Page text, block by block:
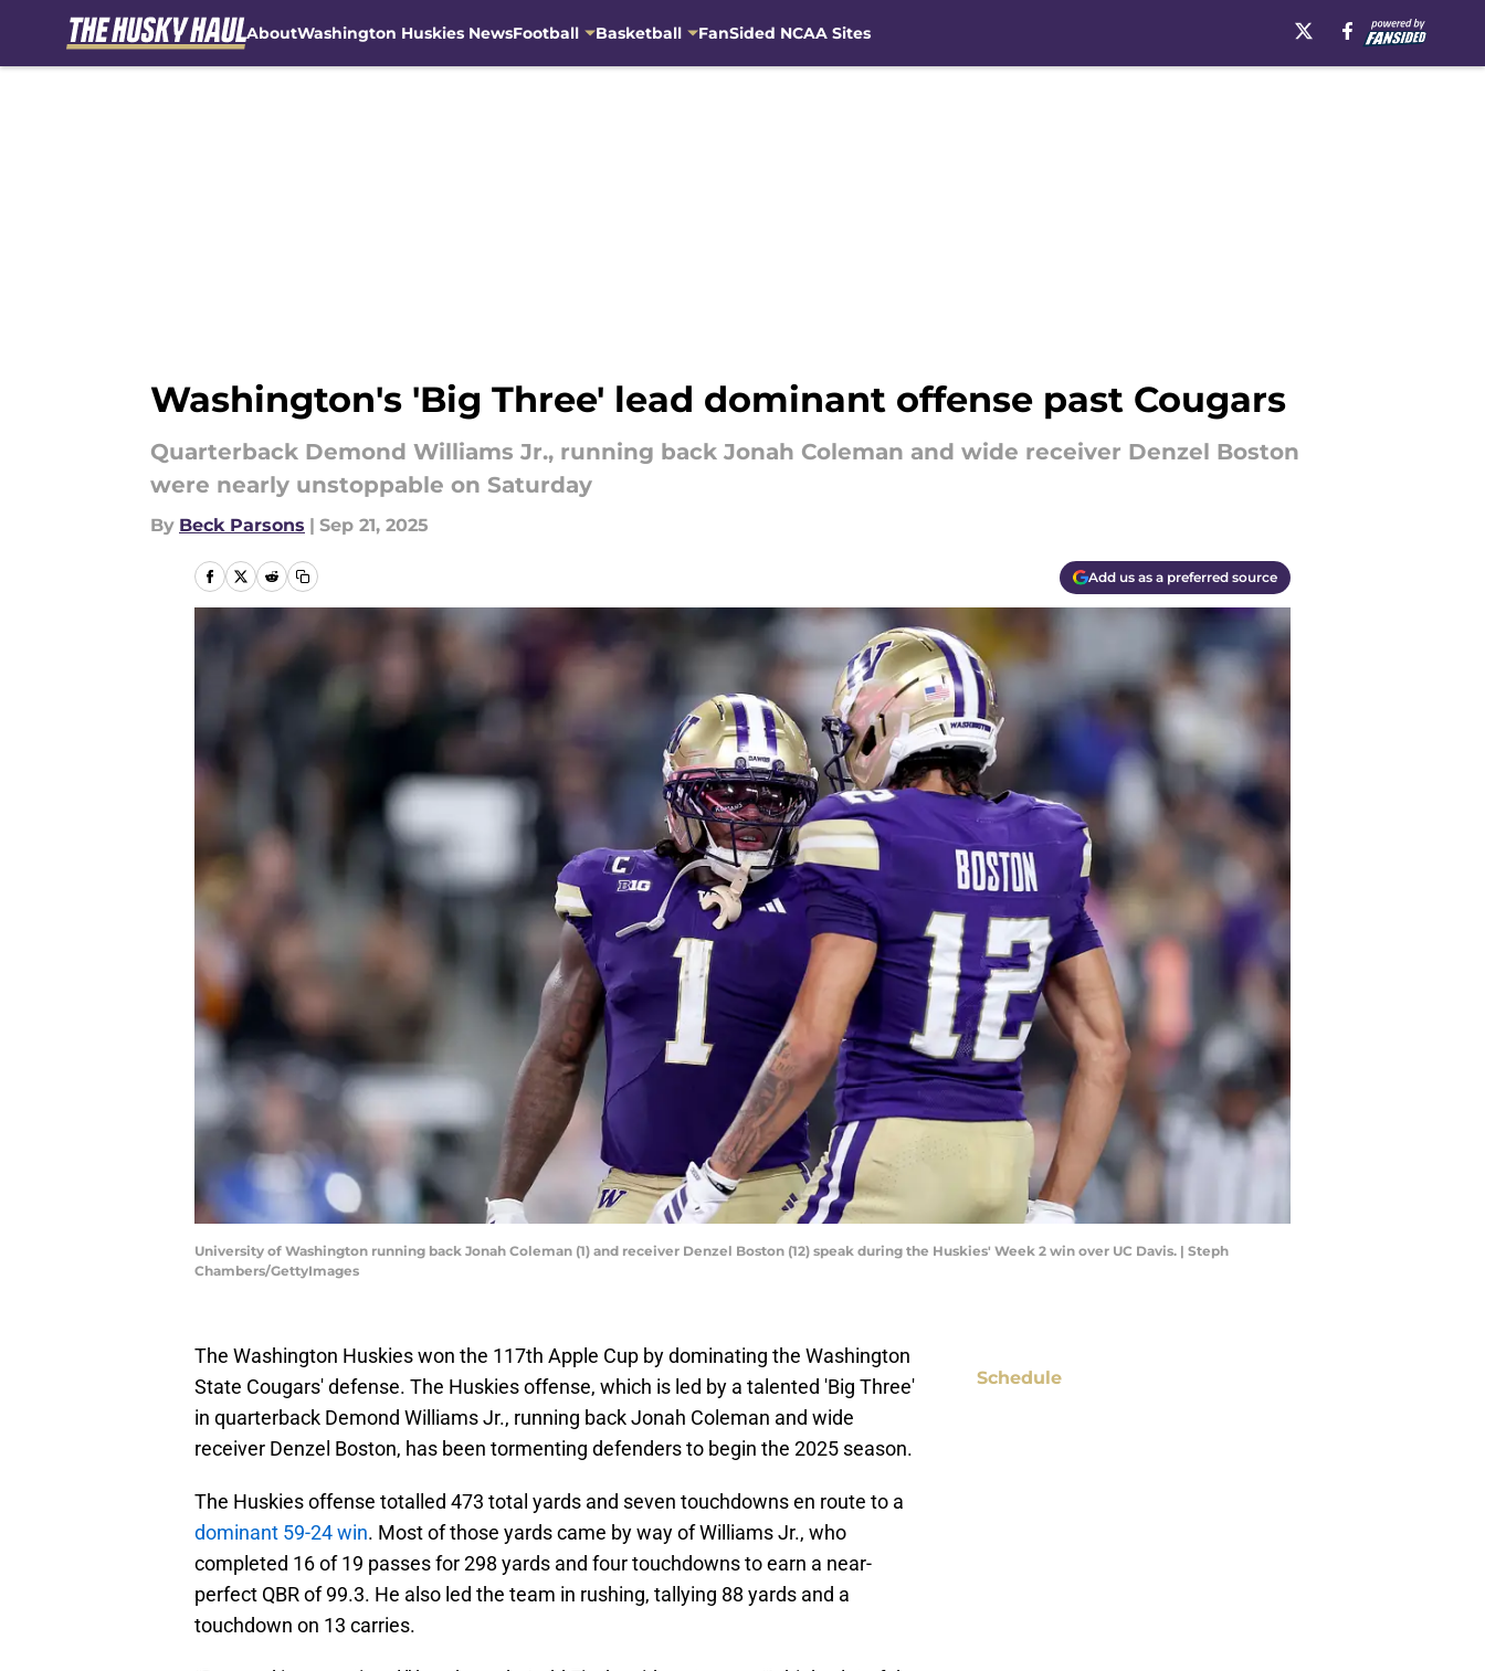
AboutWashington Huskies NewsFootball Basketball FanSided NCAA Sites
Washington's 'Big Three' lead dominant offense past Cougars
Quarterback Demond Williams Jr., running back Jonah Coleman and wide receiver Denzel Boston
were nearly unstoppable on Saturday
By Beck Parsons | Sep 21, 2025
Add us as a preferred source
University of Washington running back Jonah Coleman (1) and receiver Denzel Boston (12) speak during the Huskies' Week 2 win over UC Davis. | Steph
Chambers/GettyImages
The Washington Huskies won the 117th Apple Cup by dominating the Washington
State Cougars' defense. The Huskies offense, which is led by a talented 'Big Three'
in quarterback Demond Williams Jr., running back Jonah Coleman and wide
receiver Denzel Boston, has been tormenting defenders to begin the 2025 season.
The Huskies offense totalled 473 total yards and seven touchdowns en route to a
dominant 59-24 win. Most of those yards came by way of Williams Jr., who
completed 16 of 19 passes for 298 yards and four touchdowns to earn a near-
perfect QBR of 99.3. He also led the team in rushing, tallying 88 yards and a
touchdown on 13 carries.
Schedule